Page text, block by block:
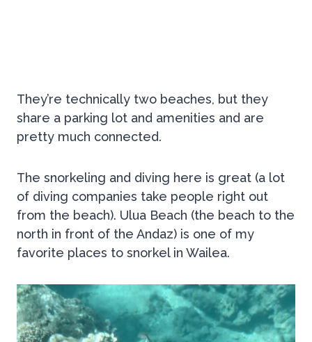
They’re technically two beaches, but they
share a parking lot and amenities and are
pretty much connected.
The snorkeling and diving here is great (a lot
of diving companies take people right out
from the beach). Ulua Beach (the beach to the
north in front of the Andaz) is one of my
favorite places to snorkel in Wailea.